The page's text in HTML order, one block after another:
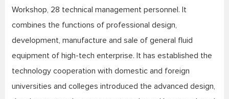
Workshop, 28 technical management personnel. It
combines the functions of professional design,
development, manufacture and sale of general fluid
equipment of high-tech enterprise. It has established the
technology cooperation with domestic and foreign
universities and colleges introduced the advanced design,